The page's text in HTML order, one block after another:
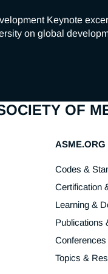
Keynote
on global
OF
ASME.ORG
Codes &
Certification
Learning &
Publications
Topics &